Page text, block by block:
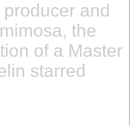
and
the
of a Master
starred